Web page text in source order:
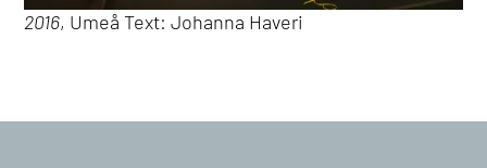
2016, Umeå Text: Johanna Haveri